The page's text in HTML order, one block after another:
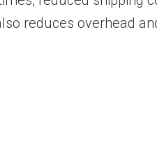
reduces overhead